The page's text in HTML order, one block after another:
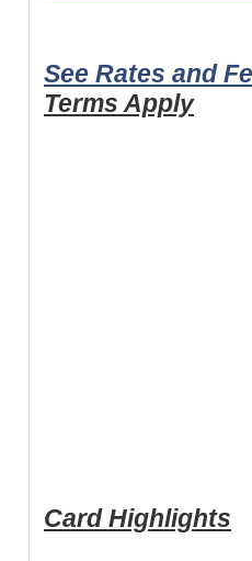
See Rates and
Terms Apply
Card Highlights